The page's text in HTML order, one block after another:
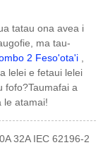
tatau ona avea i
ma tau-
2 Feso'ota'i
lelei e fetaui lelei
fofo?Taumafai a
le atamai!
32A IEC 62196-2